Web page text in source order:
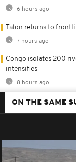
6 hours ago
Talon returns to
7 hours ago
Congo isolates 200
intensifies
8 hours ago
ON THE SAME